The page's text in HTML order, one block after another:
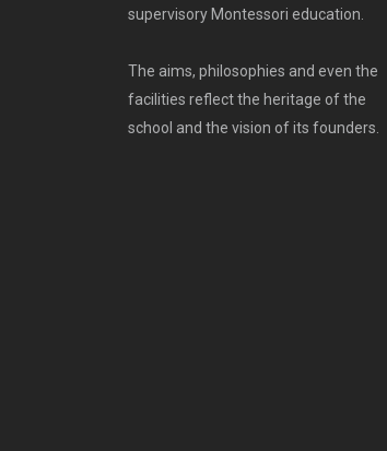
supervisory Montessori education.
The aims, philosophies and even the
facilities reflect the heritage of the
school and the vision of its founders.